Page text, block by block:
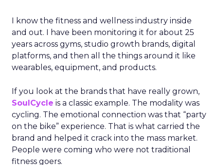
I know the fitness and wellness industry inside
and out. I have been monitoring it for about 25
years across gyms, studio growth brands, digital
platforms, and then all the things around it like
wearables, equipment, and products.
If you look at the brands that have really grown,
SoulCycle is a classic example. The modality was
cycling. The emotional connection was that “party
on the bike” experience. That is what carried the
brand and helped it crack into the mass market.
People were coming who were not traditional
fitness goers.